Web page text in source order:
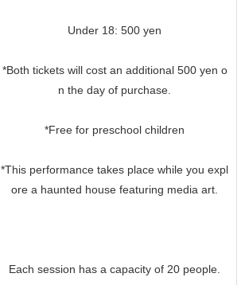
Under 18: 500 yen
*Both tickets will cost an additional 500 yen o
n the day of purchase.
*Free for preschool children
*This performance takes place while you expl
ore a haunted house featuring media art.
Each session has a capacity of 20 people.